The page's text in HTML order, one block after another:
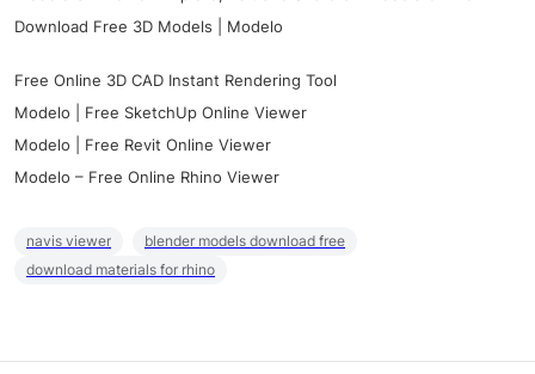
Download Free 3D Models | Modelo
Free Online 3D CAD Instant Rendering Tool
Modelo | Free SketchUp Online Viewer
Modelo | Free Revit Online Viewer
Modelo – Free Online Rhino Viewer
navis viewer
blender models download free
download materials for rhino